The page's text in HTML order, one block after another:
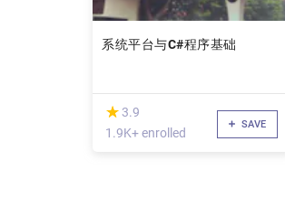
系统平台与C#程序基础
(*)
★
★ 3.9
1.9K+ enrolled
SAVE